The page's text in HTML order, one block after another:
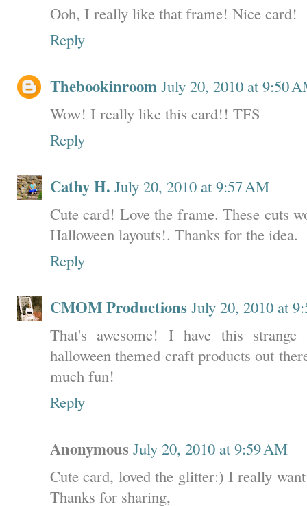
Ooh, I really like that frame! Nice card!
Reply
Thebookinroom July 20, 2010 at 9:50
Wow! I really like this card!! TFS
Reply
Cathy H. July 20, 2010 at 9:57 AM
Cute card! Love the frame. These cuts
Halloween layouts!. Thanks for the idea.
Reply
CMOM Productions July 20, 2010 at
That's awesome! I have this
halloween themed craft products out
much fun!
Reply
Anonymous July 20, 2010 at 9:59 AM
Cute card, loved the glitter:) I really
Thanks for sharing,